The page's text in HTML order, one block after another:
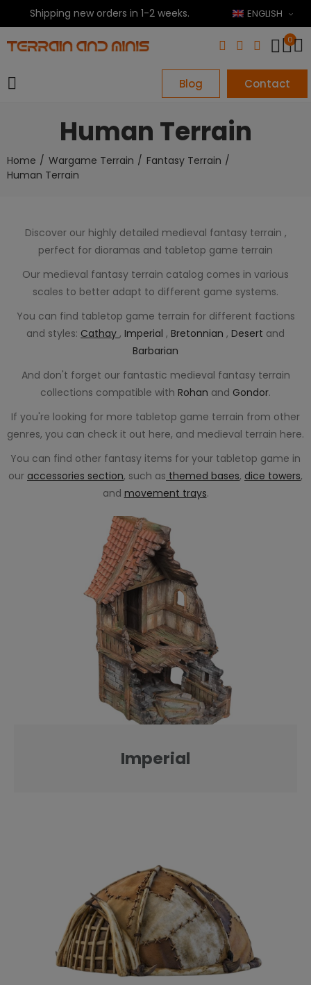
Shipping new orders in 1-2 weeks. ENGLISH
0
Blog Contact
Human Terrain
Home Wargame Terrain
Fantasy Terrain
Human Terrain
Discover our highly detailed medieval fantasy terrain ,
perfect for dioramas and tabletop game terrain
Our medieval fantasy terrain catalog comes in various
scales to better adapt to different game systems.
You can find tabletop game terrain for different factions
and styles: Cathay , Imperial , Bretonnian , Desert and
Barbarian
And don't forget our fantastic medieval fantasy terrain
collections compatible with Rohan and Gondor.
If you're looking for more tabletop game terrain from other
genres, you can check it out here, and medieval terrain here.
You can find other fantasy items for your tabletop game in
our accessories section, such as themed bases, dice towers,
and movement trays.
Imperial